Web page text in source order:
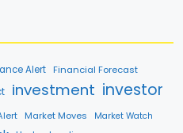
Alert Financial Forecast
investment investor
Market Moves Market Watch